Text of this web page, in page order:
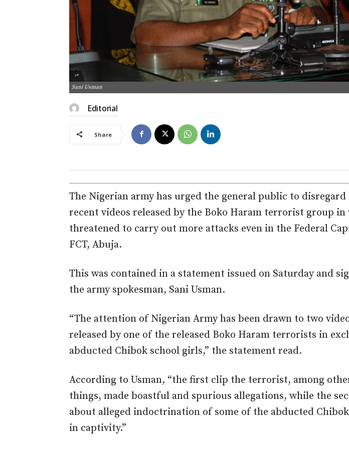
Sani Usman
Editorial
Share
The Nigerian army has urged the general public to disregard
recent videos released by the Boko Haram terrorist group
threatened to carry out more attacks even in the Federal
FCT, Abuja.
This was contained in a statement issued on Saturday and
the army spokesman, Sani Usman.
“The attention of Nigerian Army has been drawn to two
released by one of the released Boko Haram terrorists in
abducted Chibok school girls,” the statement read.
According to Usman, “the first clip the terrorist, among
things, made boastful and spurious allegations, while the
about alleged indoctrination of some of the abducted
in captivity.”